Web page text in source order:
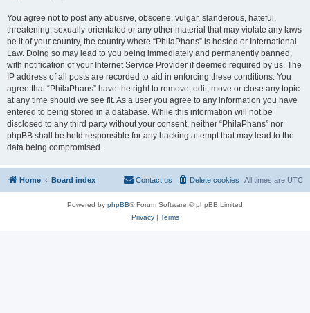
You agree not to post any abusive, obscene, vulgar, slanderous, hateful,
threatening, sexually-orientated or any other material that may violate any laws
be it of your country, the country where “PhilaPhans” is hosted or International
Law. Doing so may lead to you being immediately and permanently banned,
with notification of your Internet Service Provider if deemed required by us. The
IP address of all posts are recorded to aid in enforcing these conditions. You
agree that “PhilaPhans” have the right to remove, edit, move or close any topic
at any time should we see fit. As a user you agree to any information you have
entered to being stored in a database. While this information will not be
disclosed to any third party without your consent, neither “PhilaPhans” nor
phpBB shall be held responsible for any hacking attempt that may lead to the
data being compromised.
Home Board index All times are UTC
Delete cookies
Contact us
Powered by phpBB® Forum Software © phpBB Limited
Privacy| Terms